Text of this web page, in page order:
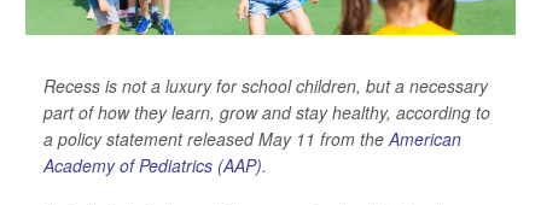
Recess is not a luxury for school children, but a necessary
part of how they learn, grow and stay healthy, according to
a policy statement released May 11 from the American
Academy of Pediatrics (AAP).